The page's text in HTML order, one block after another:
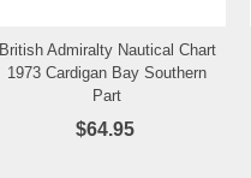
Add to Wishlist
British Admiralty Nautical Chart
1973 Cardigan Bay Southern
Part
$64.95